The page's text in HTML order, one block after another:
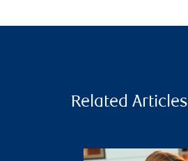
Related Articles